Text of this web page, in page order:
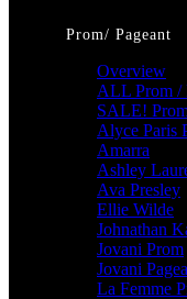
Prom/ Pageant
Overview
ALL Prom /
SALE!
Alyce Paris
Amarra
Ashley
Ava Presley
Ellie Wilde
Johnathan
Jovani Prom
Jovani
La Femme